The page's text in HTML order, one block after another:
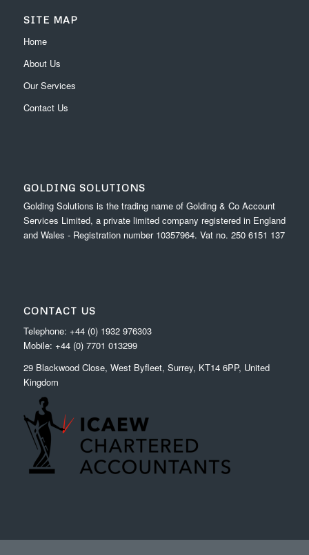
SITE MAP
Home
About Us
Our Services
Contact Us
GOLDING SOLUTIONS
Golding Solutions is the trading name of Golding & Co Account
Services Limited, a private limited company registered in England
and Wales - Registration number 10357964. Vat no. 250 6151 137
CONTACT US
Telephone: +44 (0) 1932 976303
Mobile: +44 (0) 7701 013299
29 Blackwood Close, West Byfleet, Surrey, KT14 6PP, United
Kingdom